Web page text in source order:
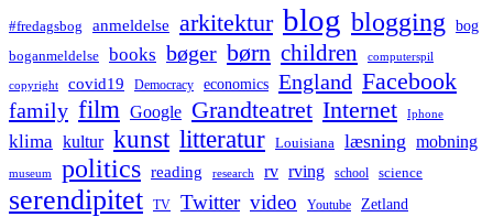
#fredagsbog anmeldelse arkitektur blog blogging bog
boganmeldelse books bøger børn children computerspil
copyright covid19 Democracy economics England Facebook
family film Google Grandteatret Internet Iphone
klima kultur kunst litteratur Louisiana læsning mobning
museum politics reading research rv rving school science
serendipitet TV Twitter video Youtube Zetland